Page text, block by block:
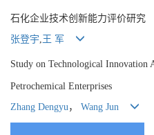
石化企业技术创新能力评价研究
张登宇 王 军
Study on Technological
Petrochemical Enterprises
Zhang Dengyu ， Wang Jun